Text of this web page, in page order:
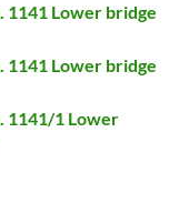
1141 Lower bridge
1141 Lower bridge
1141/1 Lower